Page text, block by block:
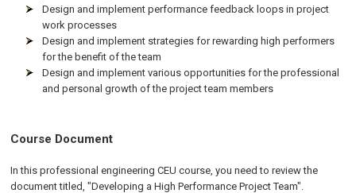
Design and implement performance feedback loops in project
work processes
Design and implement strategies for rewarding high performers
for the benefit of the team
Design and implement various opportunities for the professional
and personal growth of the project team members
Course Document
In this professional engineering CEU course, you need to review the
document titled, "Developing a High Performance Project Team".